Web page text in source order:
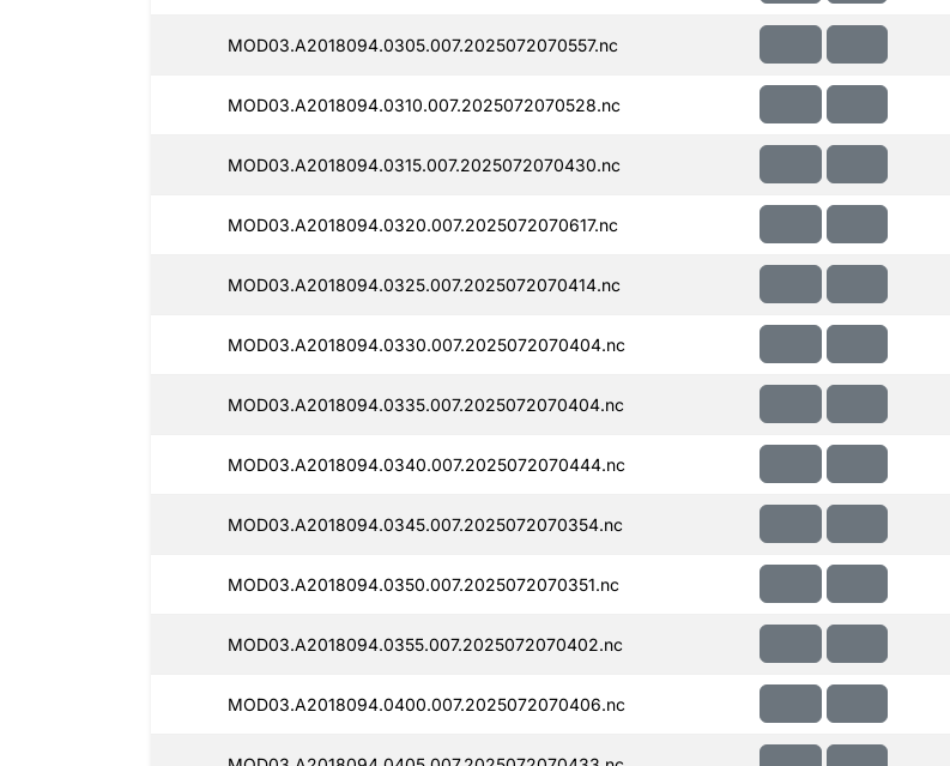
MOD03.A2018094.0305.007.2025072070557.nc
MOD03.A2018094.0310.007.2025072070528.nc
MOD03.A2018094.0315.007.2025072070430.nc
MOD03.A2018094.0320.007.2025072070617.nc
MOD03.A2018094.0325.007.2025072070414.nc
MOD03.A2018094.0330.007.2025072070404.nc
MOD03.A2018094.0335.007.2025072070404.nc
MOD03.A2018094.0340.007.2025072070444.nc
MOD03.A2018094.0345.007.2025072070354.nc
MOD03.A2018094.0350.007.2025072070351.nc
MOD03.A2018094.0355.007.2025072070402.nc
MOD03.A2018094.0400.007.2025072070406.nc